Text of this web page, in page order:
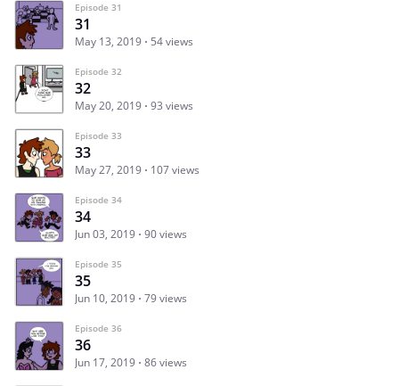
Episode 31
31
May 13, 2019 54 views
Episode 32
32
May 20, 2019 93 views
Episode 33
33
May 27, 2019 107 views
Episode 34
34
Jun 03, 2019 90 views
Episode 35
35
Jun 10, 2019 79 views
Episode 36
36
Jun 17, 2019 86 views